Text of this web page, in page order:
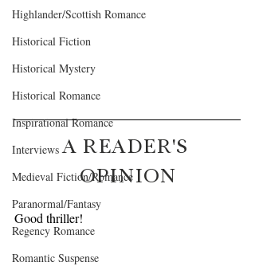
Highlander/Scottish Romance
Historical Fiction
Historical Mystery
Historical Romance
Inspirational Romance
Interviews
Medieval Fiction/Romance
Paranormal/Fantasy
Regency Romance
Romantic Suspense
A READER'S
OPINION
Good thriller!